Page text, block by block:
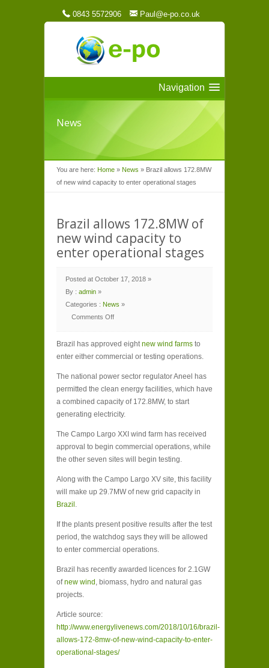
0843 5572906 Paul@e-po.co.uk
Navigation
News
You are here: Home » News » Brazil allows 172.8MW
of new wind capacity to enter operational stages
Brazil allows 172.8MW of
new wind capacity to
enter operational stages
Posted at October 17, 2018 »
By : admin »
Categories : News »
Comments Off
172.8MW
new
to
operational
Brazil has approved eightnew wind farms to
enter either commercial or testing operations.
The national power sector regulator Aneel has
permitted the clean energy facilities, which have
a combined capacity of 172.8MW, to start
generating electricity.
The Campo Largo XXI wind farm has received
approval to begin commercial operations, while
the other seven sites will begin testing.
Along with the Campo Largo XV site, this facility
will make up 29.7MW of new grid capacity in
Brazil .
If the plants present positive results after the test
period, the watchdog says they will be allowed
to enter commercial operations.
Brazil has recently awarded licences for 2.1GW
ofnew wind , biomass, hydro and natural gas
projects.
Article source:
http://www.energylivenews.com/2018/10/16/brazil-
allows-172-8mw-of-new-wind-capacity-to-enter-
operational-stages/